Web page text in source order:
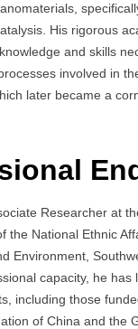
His rigorous
and skills
involved in
later became a
Researcher at
the National Ethnic
Environment,
capacity, he has
including those
of China and the